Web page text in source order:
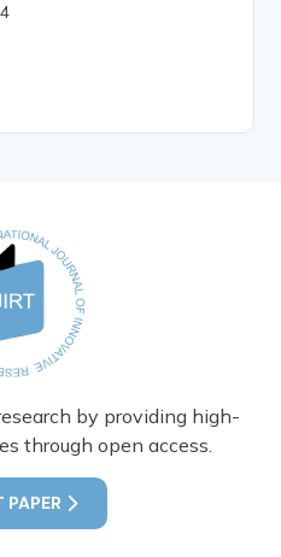
by providing high-
through open access.
PAPER